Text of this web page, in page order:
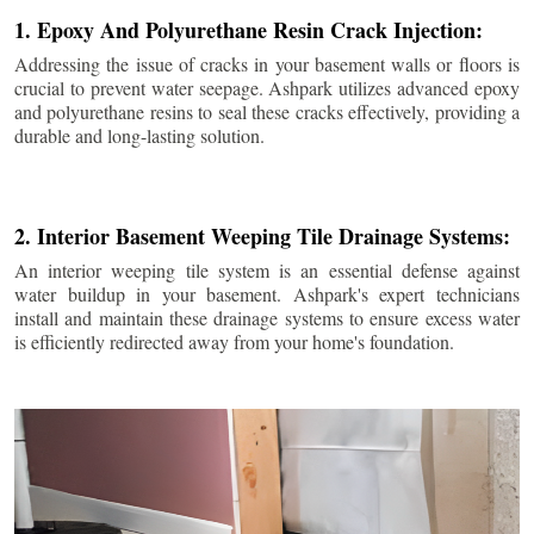
1. Epoxy And Polyurethane Resin Crack Injection:
Addressing the issue of cracks in your basement walls or floors is
crucial to prevent water seepage. Ashpark utilizes advanced epoxy
and polyurethane resins to seal these cracks effectively, providing a
durable and long-lasting solution.
2. Interior Basement Weeping Tile Drainage Systems:
An interior weeping tile system is an essential defense against
water buildup in your basement. Ashpark's expert technicians
install and maintain these drainage systems to ensure excess water
is efficiently redirected away from your home's foundation.